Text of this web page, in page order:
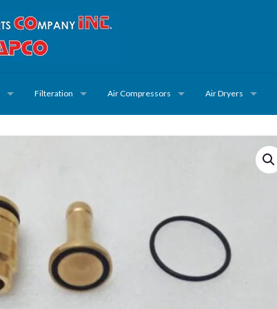
Filteration Air Compressors Air Dryers